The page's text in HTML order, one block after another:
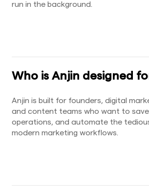
run in the background.
Who is Anjin designed
Anjin is built for founders, digital
and content teams who want to
operations, and automate the
modern marketing workflows.